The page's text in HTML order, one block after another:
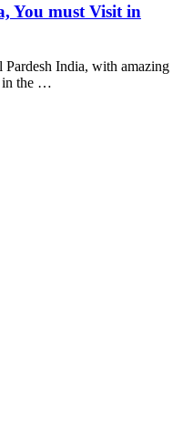
You must Visit in
India, with amazing
in the …